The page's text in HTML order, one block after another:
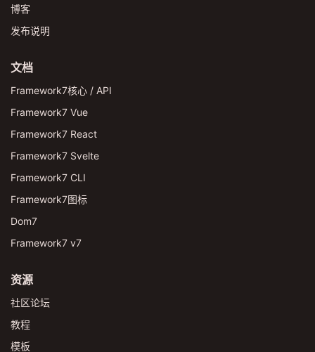
博客
发布说明
文档
Framework7核心 / API
Framework7 Vue
Framework7 React
Framework7 Svelte
Framework7 CLI
Framework7图标
Dom7
Framework7 v7
资源
社区论坛
教程
模板